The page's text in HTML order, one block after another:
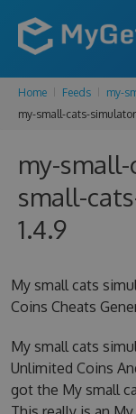
Home Feeds my-
my-small-cats-
my-
small-
1.4.9
My small cats
Coins Cheats
My small cats
Unlimited Coins
got the My small